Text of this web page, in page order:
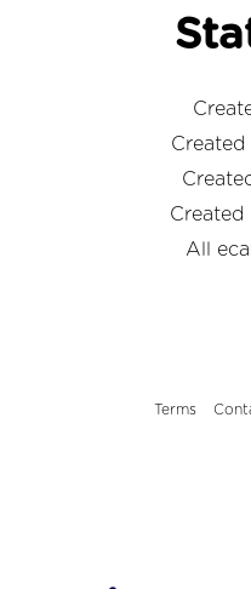
Created
Created
All
Terms